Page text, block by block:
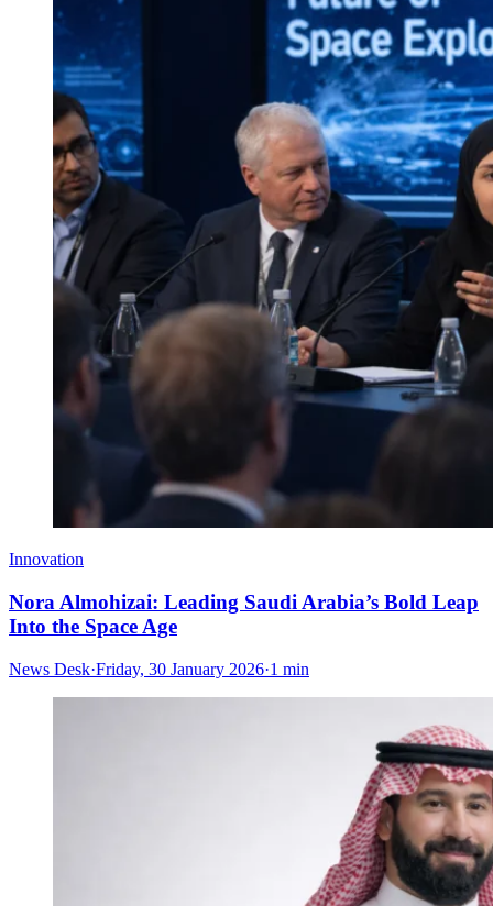
Innovation
Nora Almohizai: Leading Saudi Arabia’s Bold Leap
Into the Space Age
News Desk·Friday, 30 January 2026·1 min